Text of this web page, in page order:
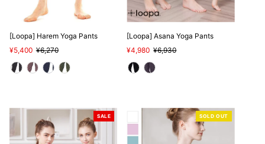
[Loopa] Harem Yoga Pants
Sale
Price
¥5,400 Regular
Price
¥6,270
[Loopa] Asana Yoga Pants
Sale
Price
¥4,980 Regular
¥6,930
SALE SOLD OUT